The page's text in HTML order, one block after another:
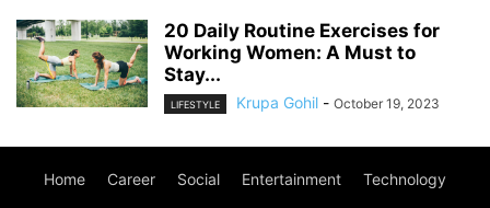
20 Daily Routine Exercises for
Working Women: A Must to
Stay...
LIFESTYLE Krupa Gohil - October 19, 2023
Home Career Social Entertainment Technology